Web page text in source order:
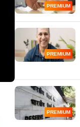
PREMIUM
PREMIUM
PREMIUM